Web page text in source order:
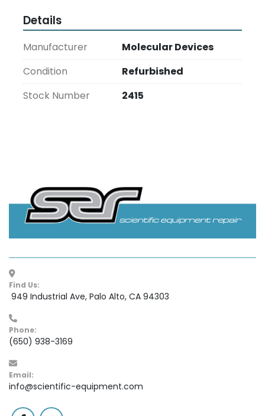
Details
Manufacturer
Molecular Devices
Condition
Refurbished
Stock Number
2415
Find Us:
949 Industrial Ave, Palo Alto, CA 94303
Phone:
(650) 938-3169
Email:
info@scientific-equipment.com